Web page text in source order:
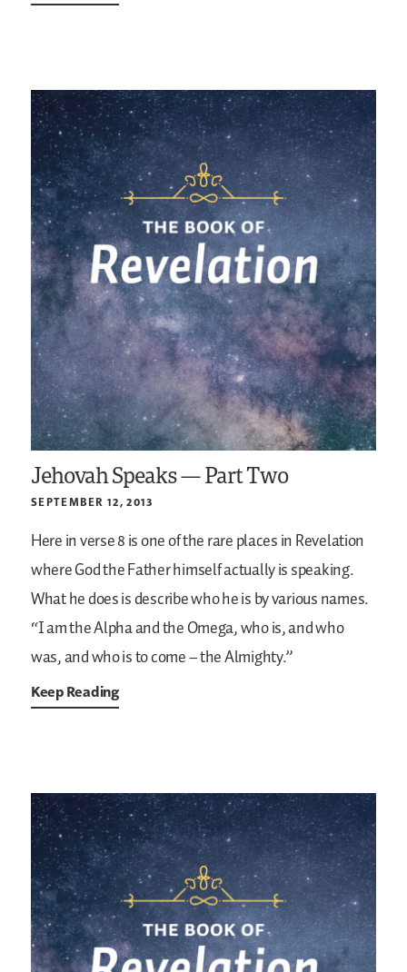
Jehovah Speaks — Part Two
SEPTEMBER 12, 2013
Here in verse 8 is one of the rare places in Revelation
where God the Father himself actually is speaking.
What he does is describe who he is by various names.
“I am the Alpha and the Omega, who is, and who
was, and who is to come – the Almighty.”
Keep Reading